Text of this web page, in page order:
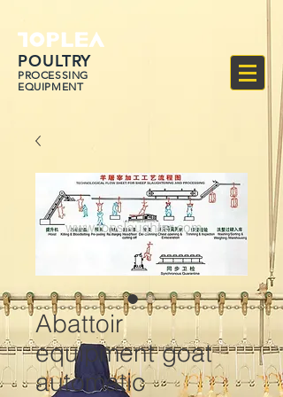
POULTRY
PROCESSING
EQUIPMENT
Abattoir
equipment goat
automatic